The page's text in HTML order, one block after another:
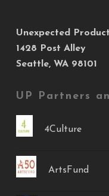
Unexpected
1428 Post Alley
Seattle, WA 98101
UP Partners
4Culture
ArtsFund